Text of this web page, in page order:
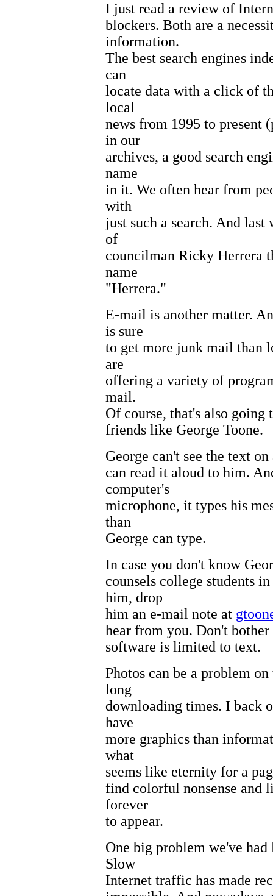
I just read a review of
blockers. Both are a
information.
The best search engines
can
locate data with a click of
local
news from 1995 to present
in our
archives, a good search
name
in it. We often hear from
with
just such a search. And last
of
councilman Ricky Herrera
name
"Herrera."
E-mail is another matter.
is sure
to get more junk mail than
are
offering a variety of
mail.
Of course, that's also
friends like George Toone.
George can't see the text
can read it aloud to him.
computer's
microphone, it types his
than
George can type.
In case you don't know
counsels college students
him, drop
him an e-mail note at
hear from you. Don't
software is limited to text.
Photos can be a problem
long
downloading times. I back
have
more graphics than
what
seems like eternity for a
find colorful nonsense and
forever
to appear.
One big problem we've
Slow
Internet traffic has made